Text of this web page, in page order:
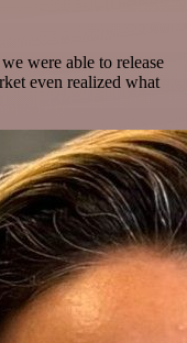
we were able to release
even realized what